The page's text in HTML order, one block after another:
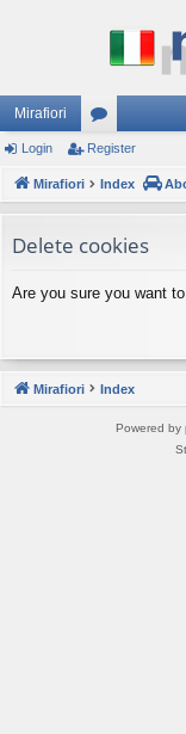
Mirafiori
or
u
s
Login Register
Mirafiori Index
Delete cookies
Are you sure you want
Mirafiori Index
Powered by